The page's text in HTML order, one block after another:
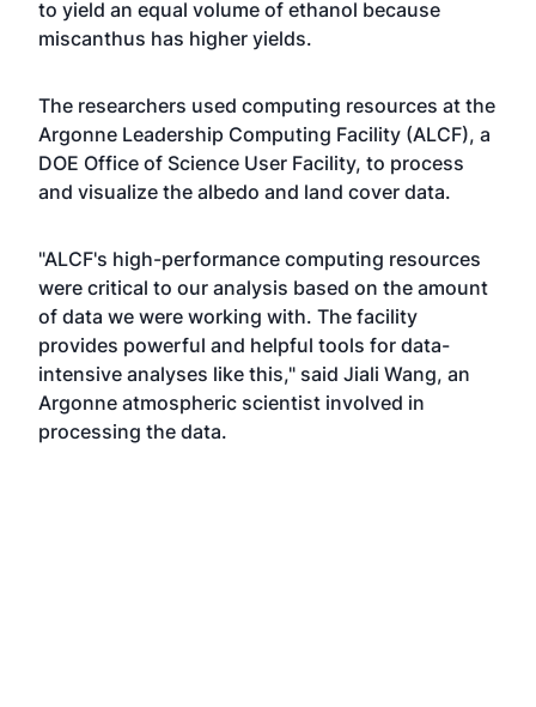
to yield an equal volume of ethanol because
miscanthus has higher yields.
The researchers used computing resources at the
Argonne Leadership Computing Facility (ALCF), a
DOE Office of Science User Facility, to process
and visualize the albedo and land cover data.
"ALCF's high-performance computing resources
were critical to our analysis based on the amount
of data we were working with. The facility
provides powerful and helpful tools for data-
intensive analyses like this," said Jiali Wang, an
Argonne atmospheric scientist involved in
processing the data.